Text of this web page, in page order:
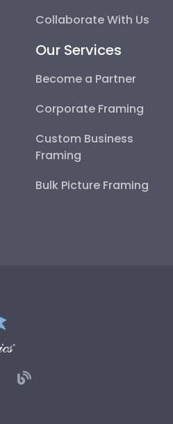
Collaborate With Us
Our Services
Become a Partner
Corporate Framing
Custom Business
Framing
Bulk Picture Framing